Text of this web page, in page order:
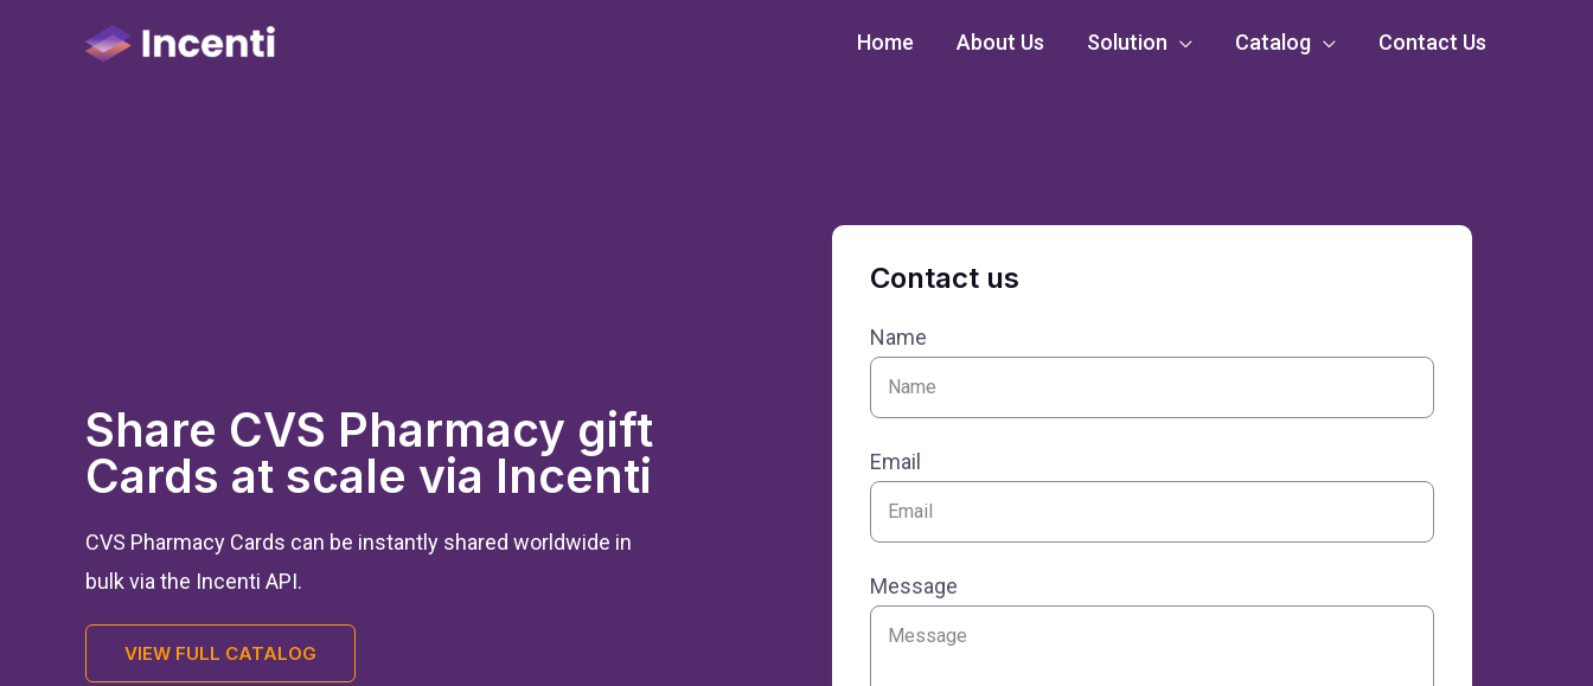
Home About Us Solution Catalog Contact Us
Share CVS Pharmacy gift
Cards at scale via Incenti
CVS Pharmacy Cards can be instantly shared worldwide in
bulk via the Incenti API.
VIEW FULL CATALOG
Contact us
Name
Email
Message